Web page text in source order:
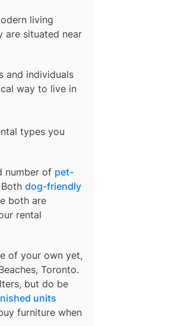
living
are situated near
and individuals
way to live in
types you
number of pet-
dog-friendly
both are
rental
of your own yet,
Toronto.
but do be
units
furniture when